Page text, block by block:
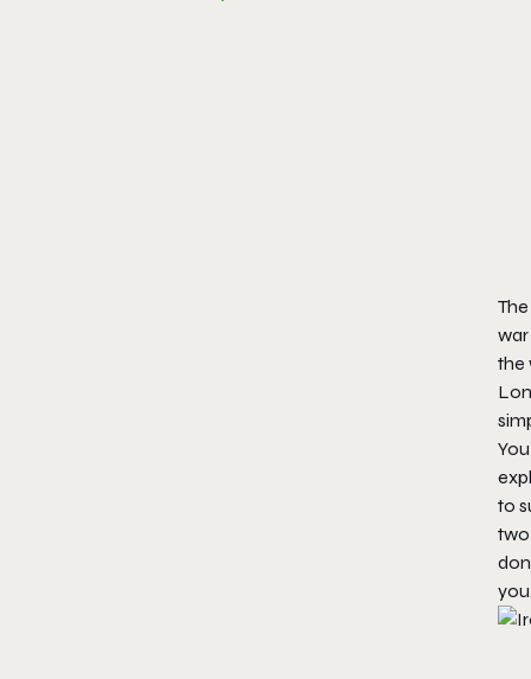
the
to
two